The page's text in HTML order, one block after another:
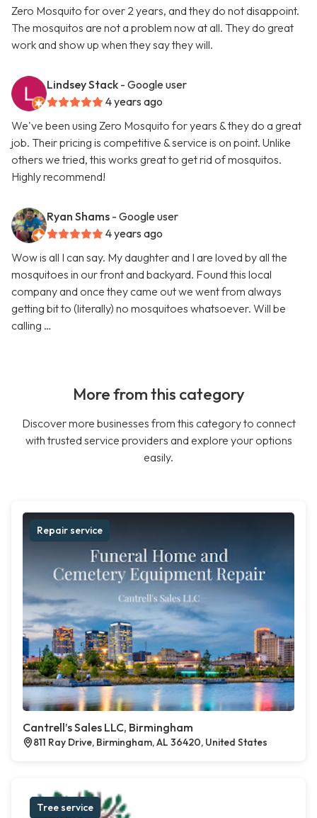
Zero Mosquito for over 2 years, and they do not disappoint.
The mosquitos are not a problem now at all. They do great
work and show up when they say they will.
Lindsey Stack - Google user
4 years ago
We've been using Zero Mosquito for years & they do a great
job. Their pricing is competitive & service is on point. Unlike
others we tried, this works great to get rid of mosquitos.
Highly recommend!
Ryan Shams - Google user
4 years ago
Wow is all I can say. My daughter and I are loved by all the
mosquitoes in our front and backyard. Found this local
company and once they came out we went from always
getting bit to (literally) no mosquitoes whatsoever. Will be
calling …
More from this category
Discover more businesses from this category to connect
with trusted service providers and explore your options
easily.
Repair service
Cantrell’s Sales LLC, Birmingham
811 Ray Drive, Birmingham, AL 36420, United States
Tree service